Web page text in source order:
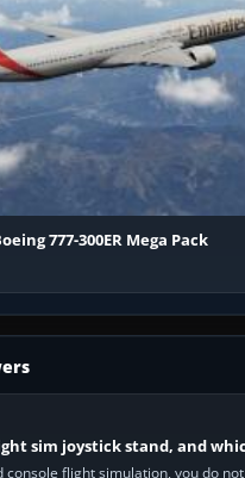
777-300ER Mega Pack
sim joystick stand, and
console flight simulation, you do